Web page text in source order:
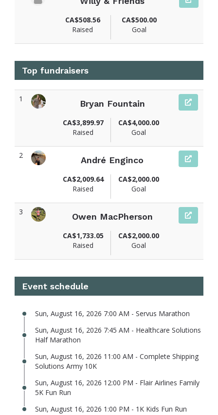
CA$508.56
Raised
CA$500.00
Goal
Top fundraisers
1
Bryan Fountain
CA$3,899.97
Raised
CA$4,000.00
Goal
2
André Enginco
CA$2,009.64
Raised
CA$2,000.00
Goal
3
Owen MacPherson
CA$1,733.05
Raised
CA$2,000.00
Goal
Event schedule
Sun, August 16, 2026 7:00 AM - Servus Marathon
Sun, August 16, 2026 7:45 AM - Healthcare Solutions
Half Marathon
Sun, August 16, 2026 11:00 AM - Complete Shipping
Solutions Army 10K
Sun, August 16, 2026 12:00 PM - Flair Airlines Family
5K Fun Run
Sun, August 16, 2026 1:00 PM - 1K Kids Fun Run